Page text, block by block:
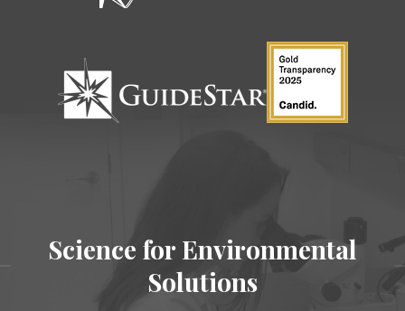
Science for Environmental
Solutions